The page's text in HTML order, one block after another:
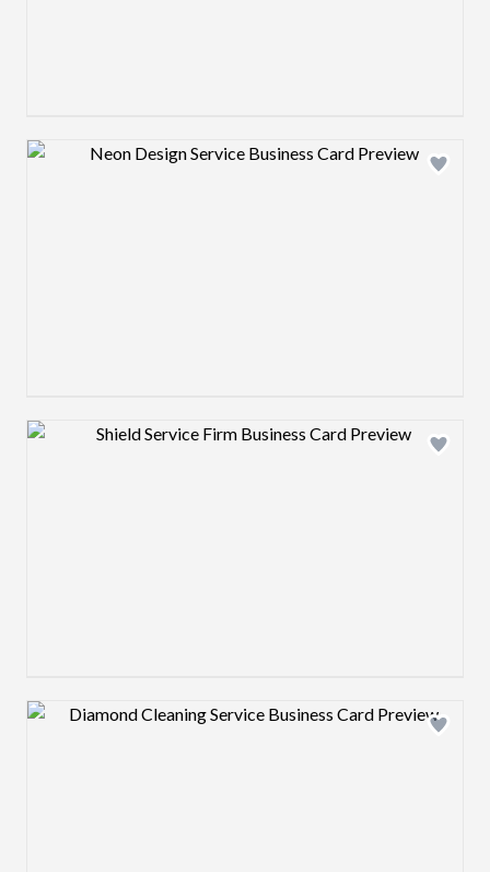
Design preview image
Design preview image
Design preview image